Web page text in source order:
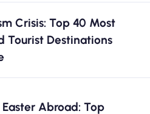
Crisis: Top 40 Most
Tourist Destinations
Abroad: Top